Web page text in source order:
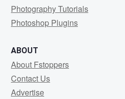
Photography Tutorials
Photoshop Plugins
ABOUT
About Fstoppers
Contact Us
Advertise